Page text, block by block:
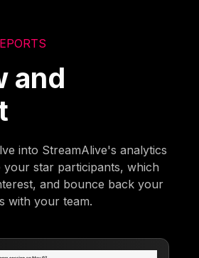
and
into StreamAlive's analytics
your star participants, which
and bounce back your
with your team.